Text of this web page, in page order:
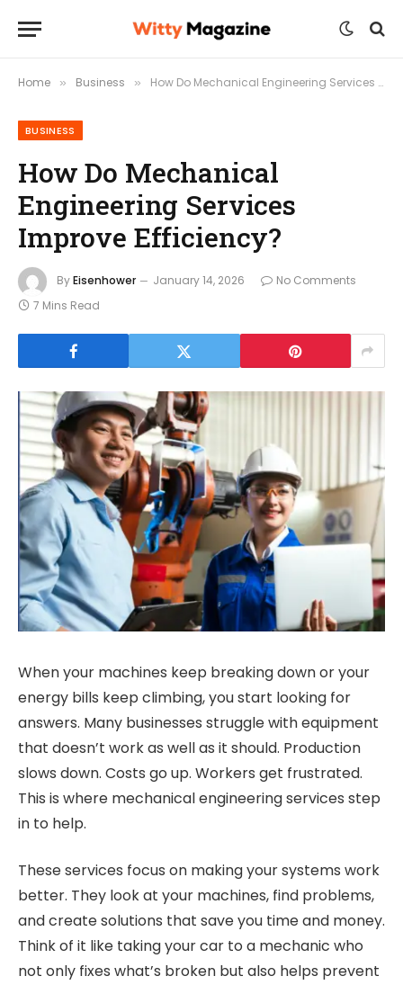
Home » Business » How Do Mechanical Engineering Services Improve Efficiency?
BUSINESS
How Do Mechanical
Engineering Services
Improve Efficiency?
ByEisenhower January 14, 2026
No Comments
7 Mins Read
When your machines keep breaking down or your
energy bills keep climbing, you start looking for
answers. Many businesses struggle with equipment
that doesn’t work as well as it should. Production
slows down. Costs go up. Workers get frustrated.
This is where mechanical engineering services step
in to help.
These services focus on making your systems work
better. They look at your machines, find problems,
and create solutions that save you time and money.
Think of it like taking your car to a mechanic who
not only fixes what’s broken but also helps prevent